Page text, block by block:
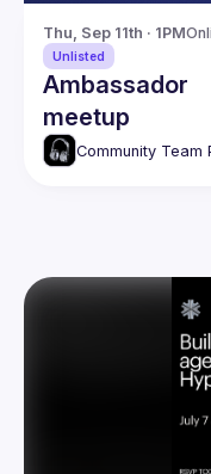
Thu, Sep 11th · 1PM
Unlisted
Ambassador
meetup